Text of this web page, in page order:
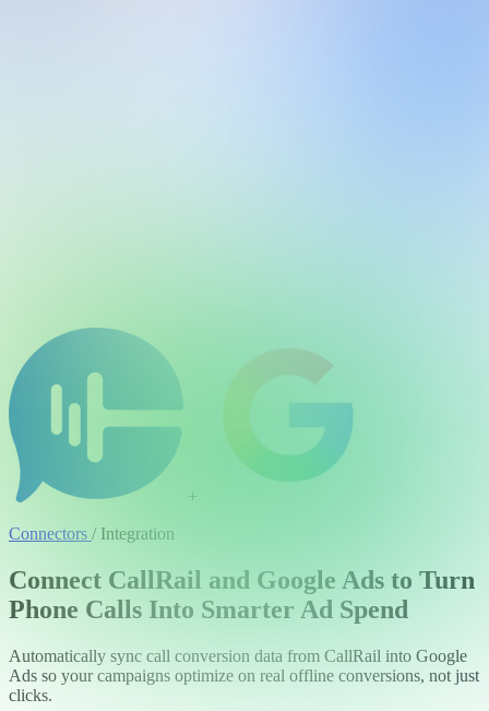
+
Connectors / Integration
Connect CallRail and Google Ads to Turn
Phone Calls Into Smarter Ad Spend
Automatically sync call conversion data from CallRail into Google
Ads so your campaigns optimize on real offline conversions, not just
clicks.